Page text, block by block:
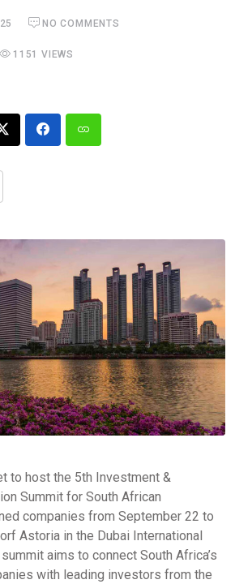
NO COMMENTS
1151 VIEWS
to host the 5th Investment &
Summit for South African
companies from September 22 to
Astoria in the Dubai International
aims to connect South Africa’s
with leading investors from the